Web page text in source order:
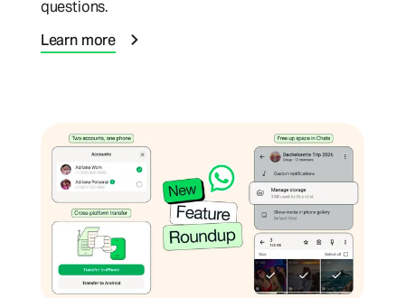
questions.
Learn more